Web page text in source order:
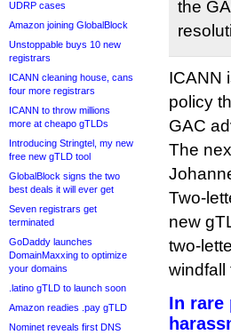
UDRP cases
Amazon joining GlobalBlock
Unstoppable buys 10 new
registrars
ICANN cleaning house, cans
four more registrars
ICANN to throw millions
more at cheapo gTLDs
Introducing Stringtel, my new
free new gTLD tool
GlobalBlock signs the two
best deals it will ever get
Seven registrars get
terminated
GoDaddy launches
DomainMaxxing to optimize
your domains
.latino gTLD to launch soon
Amazon readies .pay gTLD
Nominet reveals first DNS
the
ICANN
policy
GAC
The
Two-
new
two-
windfall
In rare